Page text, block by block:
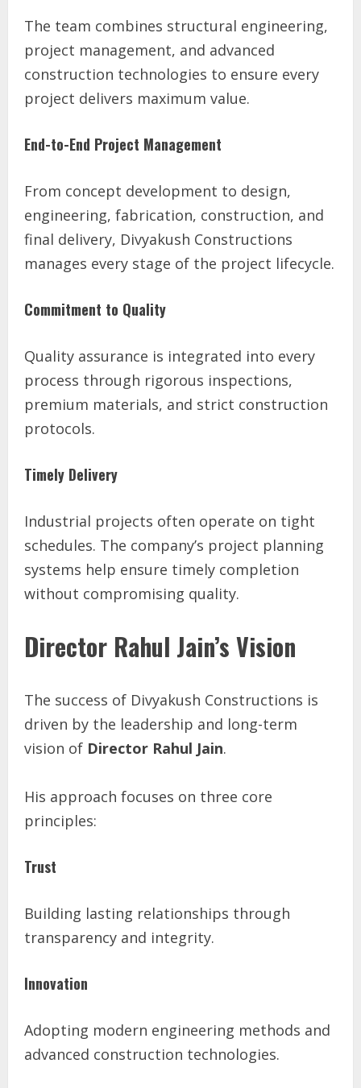
The team combines structural engineering,
project management, and advanced
construction technologies to ensure every
project delivers maximum value.
End-to-End Project Management
From concept development to design,
engineering, fabrication, construction, and
final delivery, Divyakush Constructions
manages every stage of the project lifecycle.
Commitment to Quality
Quality assurance is integrated into every
process through rigorous inspections,
premium materials, and strict construction
protocols.
Timely Delivery
Industrial projects often operate on tight
schedules. The company’s project planning
systems help ensure timely completion
without compromising quality.
Director Rahul Jain’s Vision
The success of Divyakush Constructions is
driven by the leadership and long-term
vision of Director Rahul Jain.
His approach focuses on three core
principles:
Trust
Building lasting relationships through
transparency and integrity.
Innovation
Adopting modern engineering methods and
advanced construction technologies.